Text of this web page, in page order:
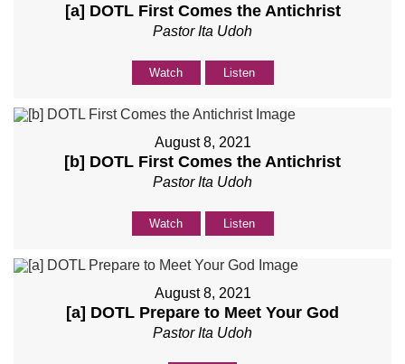
[a] DOTL First Comes the Antichrist
Pastor Ita Udoh
Watch Listen
August 8, 2021
[b] DOTL First Comes the Antichrist
Pastor Ita Udoh
Watch Listen
August 8, 2021
[a] DOTL Prepare to Meet Your God
Pastor Ita Udoh